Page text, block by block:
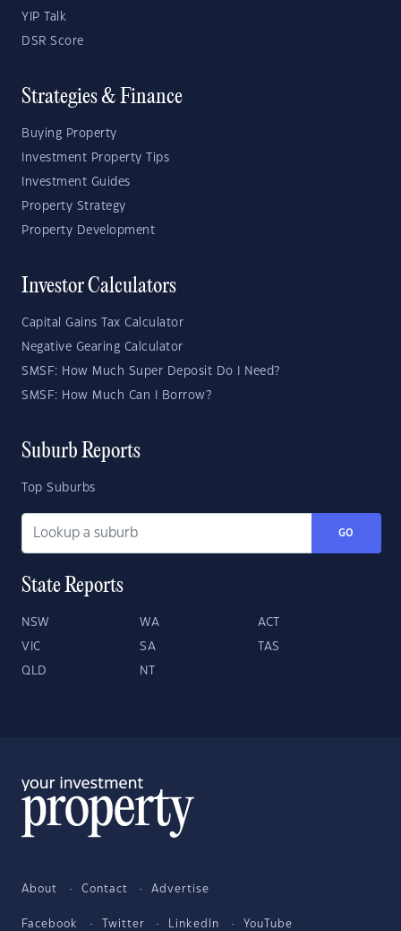
YIP Talk
DSR Score
Strategies & Finance
Buying Property
Investment Property Tips
Investment Guides
Property Strategy
Property Development
Investor Calculators
Capital Gains Tax Calculator
Negative Gearing Calculator
SMSF: How Much Super Deposit Do I Need?
SMSF: How Much Can I Borrow?
Suburb Reports
Top Suburbs
GO
State Reports
NSW WA ACT
VIC SA TAS
QLD NT
About Contact Advertise
Facebook Twitter LinkedIn YouTube